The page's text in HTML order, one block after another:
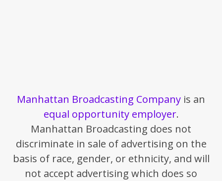
Manhattan Broadcasting Company is an
equal opportunity employer.
Manhattan Broadcasting does not
discriminate in sale of advertising on the
basis of race, gender, or ethnicity, and will
not accept advertising which does so